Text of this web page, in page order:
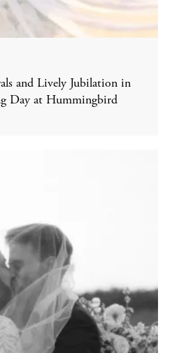
and Lively Jubilation in
Day at Hummingbird